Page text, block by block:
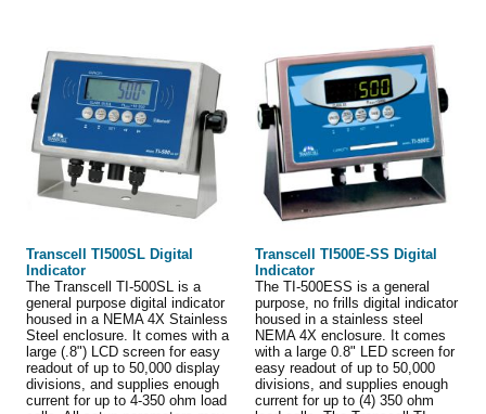
Transcell TI500SL Digital
Indicator
The Transcell TI-500SL is a
general purpose digital indicator
housed in a NEMA 4X Stainless
Steel enclosure. It comes with a
large (.8") LCD screen for easy
readout of up to 50,000 display
divisions, and supplies enough
current for up to 4-350 ohm load
Transcell TI500E-SS Digital
Indicator
The TI-500ESS is a general
purpose, no frills digital indicator
housed in a stainless steel
NEMA 4X enclosure. It comes
with a large 0.8" LED screen for
easy readout of up to 50,000
divisions, and supplies enough
current for up to (4) 350 ohm